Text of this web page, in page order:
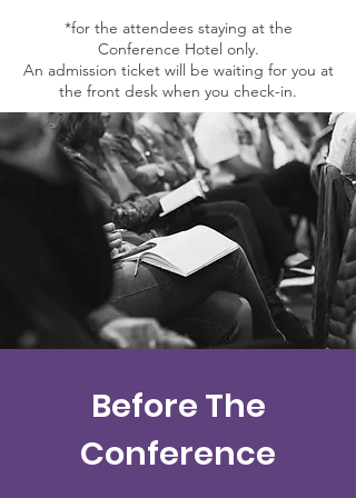
*for the attendees staying at the
Conference Hotel only.
An admission ticket will be waiting for you at
the front desk when you check-in.
Before The
Conference